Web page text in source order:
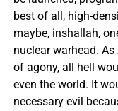
best of all, high-
maybe, inshallah,
nuclear warhead.
of agony, all hell
even the world. It
necessary evil